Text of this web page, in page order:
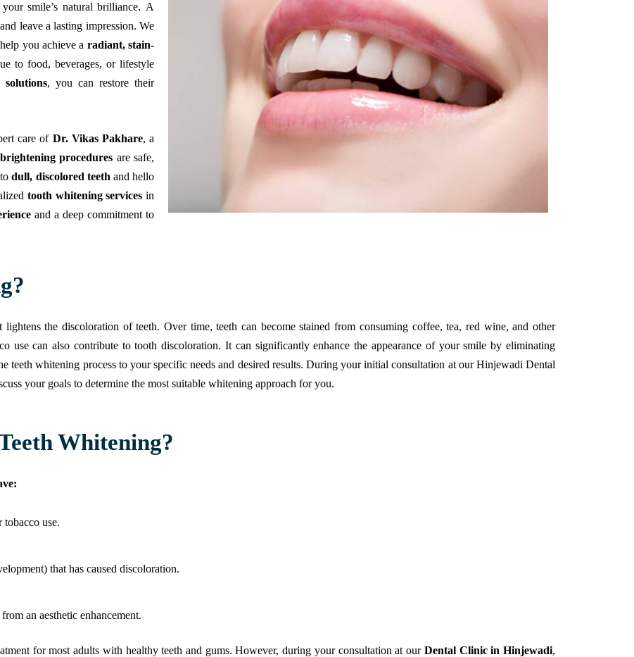
smile’s natural brilliance. A
leave a lasting impression.We
you achieve a radiant, stain-
to food, beverages, or lifestyle
solutions, you can restore their
care of Dr. Vikas Pakhare, a
procedures are safe,
todull, discolored teeth and hello
tooth whitening services in
and a deep commitment to
the discoloration of teeth. Over time, teeth can become stained from consuming coffee, tea, red wine, and other
use can also contribute to tooth discoloration. It can significantly enhance the appearance of your smile by eliminating
teeth whitening process to your specific needs and desired results. During your initial consultation at our Hinjewadi Dental
your goals to determine the most suitable whitening approach for you.
Whitening?
use.
that has caused discoloration.
an aesthetic enhancement.
for most adults with healthy teeth and gums. However, during your consultation at our Dental Clinic in Hinjewadi,